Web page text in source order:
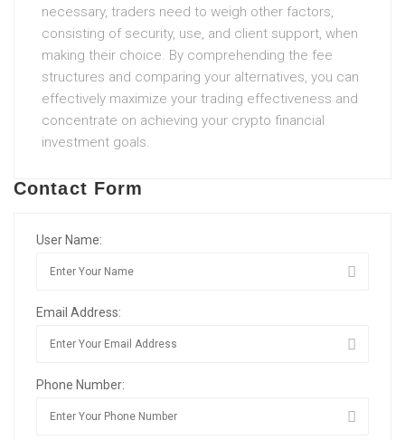
necessary, traders need to weigh other factors,
consisting of security, use, and client support, when
making their choice. By comprehending the fee
structures and comparing your alternatives, you can
effectively maximize your trading effectiveness and
concentrate on achieving your crypto financial
investment goals.
Contact Form
User Name:
Email Address:
Phone Number: